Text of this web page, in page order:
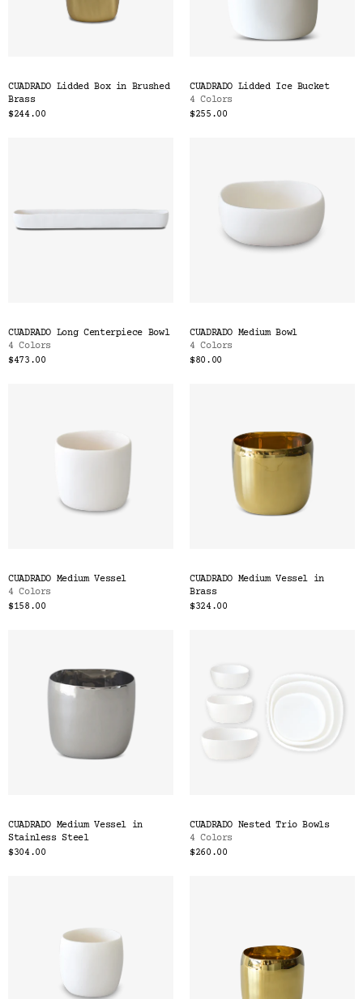
CUADRADO Lidded Box in Brushed
Brass
$244.00
CUADRADO Lidded Ice Bucket
4 Colors
$255.00
CUADRADO Long Centerpiece Bowl
4 Colors
$473.00
CUADRADO Medium Bowl
4 Colors
$80.00
CUADRADO Medium Vessel
4 Colors
$158.00
CUADRADO Medium Vessel in
Brass
$324.00
CUADRADO Medium Vessel in
Stainless Steel
$304.00
CUADRADO Nested Trio Bowls
4 Colors
$260.00